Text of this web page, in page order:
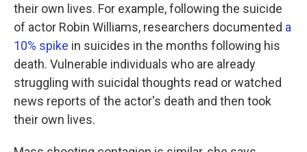
their own lives. For example, following the suicide
of actor Robin Williams, researchers documented a
10% spike in suicides in the months following his
death. Vulnerable individuals who are already
struggling with suicidal thoughts read or watched
news reports of the actor's death and then took
their own lives.